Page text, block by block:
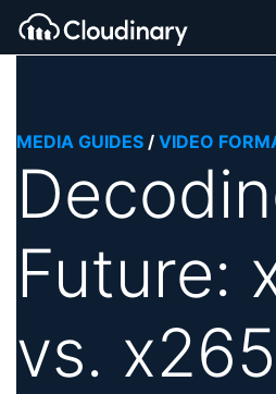
MEDIA GUIDES / VIDEO
Future:
vs. x265